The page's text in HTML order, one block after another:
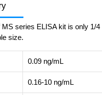
series ELISA kit is only 1/
size.
0.09 ng/mL
0.16-10 ng/mL